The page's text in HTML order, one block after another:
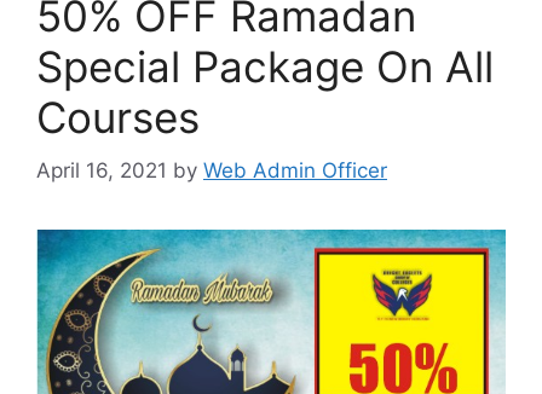
50% OFF Ramadan
Special Package On All
Courses
April 16, 2021 by Web Admin Officer